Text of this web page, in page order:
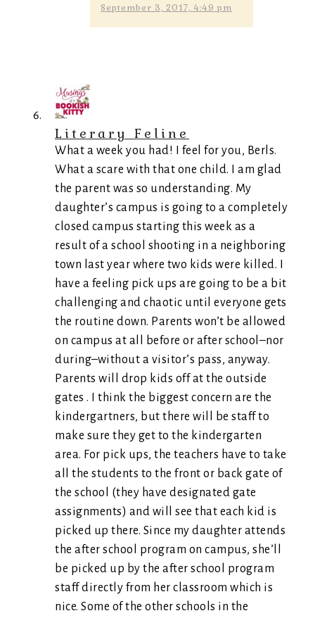
September 3, 2017, 4:49 pm
Literary Feline
What a week you had! I feel for you, Berls.
What a scare with that one child. I am glad
the parent was so understanding. My
daughter’s campus is going to a completely
closed campus starting this week as a
result of a school shooting in a neighboring
town last year where two kids were killed. I
have a feeling pick ups are going to be a bit
challenging and chaotic until everyone gets
the routine down. Parents won’t be allowed
on campus at all before or after school–nor
during–without a visitor’s pass, anyway.
Parents will drop kids off at the outside
gates . I think the biggest concern are the
kindergartners, but there will be staff to
make sure they get to the kindergarten
area. For pick ups, the teachers have to take
all the students to the front or back gate of
the school (they have designated gate
assignments) and will see that each kid is
picked up there. Since my daughter attends
the after school program on campus, she’ll
be picked up by the after school program
staff directly from her classroom which is
nice. Some of the other schools in the